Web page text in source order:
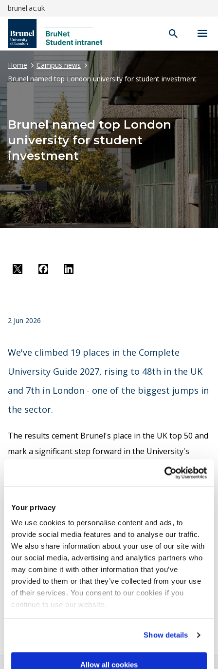
Your privacy
We use cookies to personalise content and ads, to
provide social media features and to analyse our traffic.
We also share information about your use of our site with
our social media, advertising and analytics partners who
may combine it with other information that you’ve
provided to them or that they’ve collected from your use
of their services. You consent to our cookies if you
continue to use our website.
Show details
Allow all cookies
brunel.ac.uk
Open
search
Home
Campus news
Brunel named top London university for student investment
Brunel named top London
university for student
investment
Twitter
Facebook
LinkedIn
2 Jun 2026
We've climbed 19 places in the Complete
University Guide 2027, rising to 48th in the UK
and 7th in London - one of the biggest jumps in
the sector.
The results cement Brunel's place in the UK top 50 and
mark a significant step forward in the University's
having the highest spend per student on academic
services. This includes investment in libraries, digital
infrastructure and specialist staff, such as technicians,
who directly support teaching and learning.
In the regional rankings, Brunel rises to 7th in London,
up from 9th last year.